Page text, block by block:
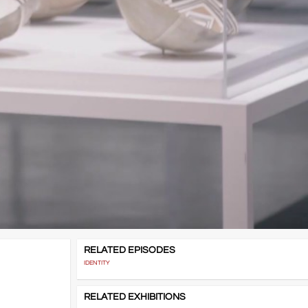
RELATED EPISODES
IDENTITY
RELATED EXHIBITIONS